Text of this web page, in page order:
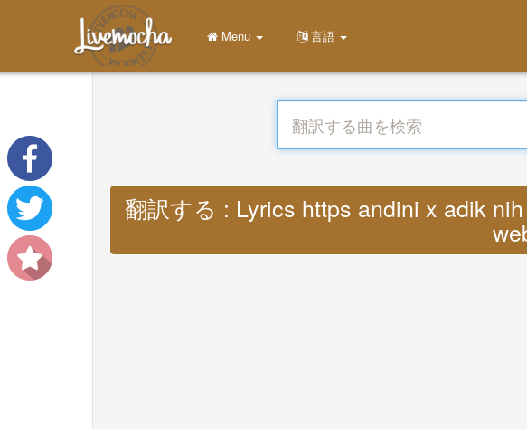
Menu 言語
翻訳する : Lyrics https andini x adik